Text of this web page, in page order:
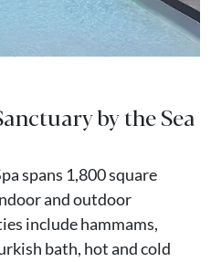
by the Sea
spans 1,800 square
and outdoor
include hammams,
bath, hot and cold